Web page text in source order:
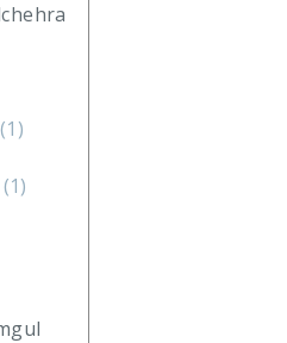
(1)
(1)